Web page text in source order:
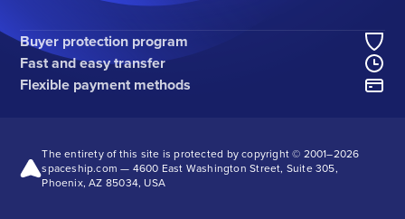
Buyer protection program
Fast and easy transfer
Flexible payment methods
The entirety of this site is protected by copyright © 2001–2026
spaceship.com — 4600 East Washington Street, Suite 305,
Phoenix, AZ 85034, USA